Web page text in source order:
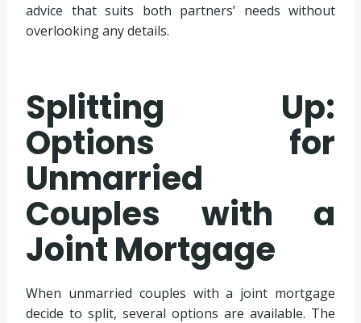
advice that suits both partners’ needs without
overlooking any details.
Splitting Up:
Options for
Unmarried
Couples with a
Joint Mortgage
When unmarried couples with a joint mortgage
decide to split, several options are available. The